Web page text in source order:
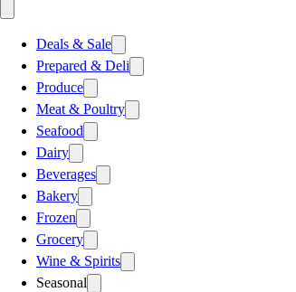
Deals & Sale
Prepared & Deli
Produce
Meat & Poultry
Seafood
Dairy
Beverages
Bakery
Frozen
Grocery
Wine & Spirits
Seasonal